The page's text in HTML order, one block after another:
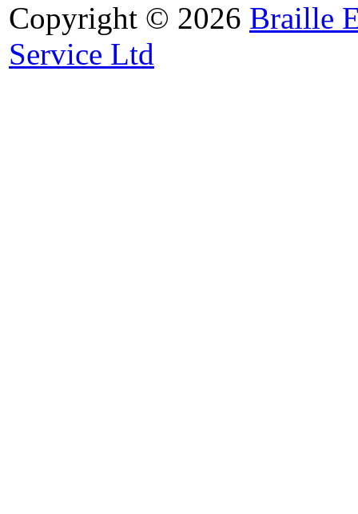
Copyright © 2026 Braille
Service Ltd